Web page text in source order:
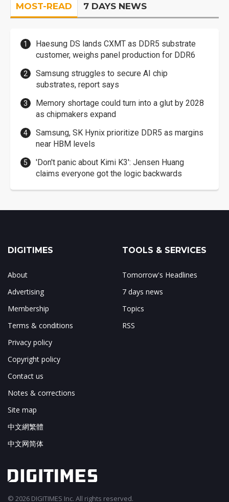
MOST-READ 7 DAYS NEWS
Haesung DS lands CXMT as DDR5 substrate
customer, weighs panel production for DDR6
Samsung struggles to secure AI chip
substrates, report says
Memory shortage could turn into a glut by 2028
as chipmakers expand
Samsung, SK Hynix prioritize DDR5 as margins
near HBM levels
'Don't panic about Kimi K3': Jensen Huang
claims everyone got the logic backwards
DIGITIMES
About
Advertising
Membership
Terms & conditions
Privacy policy
Copyright policy
Contact us
Notes & corrections
Site map
中文網繁體
中文网简体
TOOLS & SERVICES
Tomorrow's Headlines
7 days news
Topics
RSS
© 2026 DIGITIMES Inc. All rights reserved.